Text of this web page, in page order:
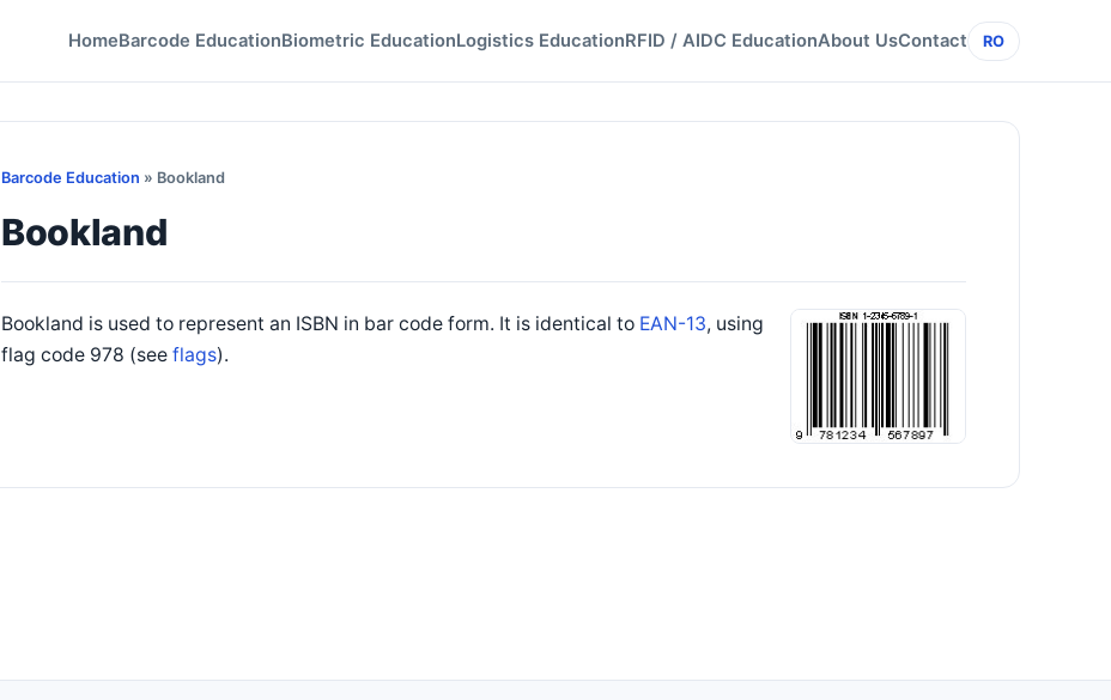
HomeBarcode EducationBiometric EducationLogistics EducationRFID / AIDC EducationAbout UsContact RO
Barcode Education » Bookland
Bookland
Bookland is used to represent an ISBN in bar code form. It is identical to EAN-13, using
flag code 978 (see flags).